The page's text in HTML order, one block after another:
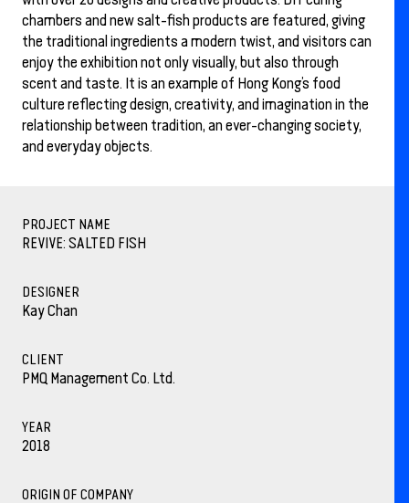
chambers and new salt-fish products are featured, giving
the traditional ingredients a modern twist, and visitors can
enjoy the exhibition not only visually, but also through
scent and taste. It is an example of Hong Kong’s food
culture reflecting design, creativity, and imagination in the
relationship between tradition, an ever-changing society,
and everyday objects.
PROJECT NAME
REVIVE: SALTED FISH
DESIGNER
Kay Chan
CLIENT
PMQ Management Co. Ltd.
YEAR
2018
ORIGIN OF COMPANY